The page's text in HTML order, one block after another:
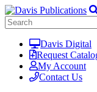
Davis Digital
Request
My Account
Contact Us